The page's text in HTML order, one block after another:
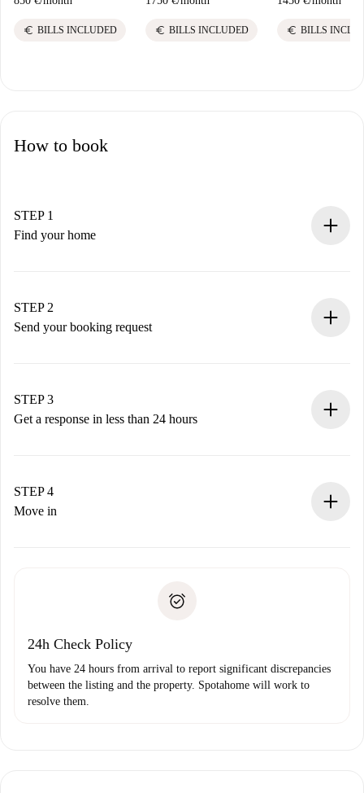
euro BILLS INCLUDED euro BILLS INCLUDED euro BILLS
How to book
STEP 1
Find your home
You have all the necessary information in advance.
STEP 2
Send your booking request
Remember that we won’t charge you until the landlord
accepts.
STEP 3
Get a response in less than 24 hours
landlord.
If rejected: we won’t charge you and we’ll offer
Payment direct debit
STEP 4
Move in
24h Check Policy
You have 24 hours from arrival to report significant discrepancies
between the listing and the property. Spotahome will work to
resolve them.